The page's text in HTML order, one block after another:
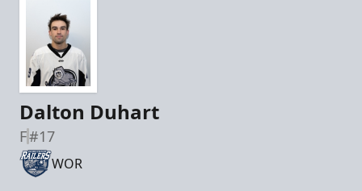
Dalton Duhart
F#17
WOR